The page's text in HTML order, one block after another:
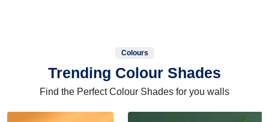
Colours
Trending Colour Shades
Find the Perfect Colour Shades for you walls